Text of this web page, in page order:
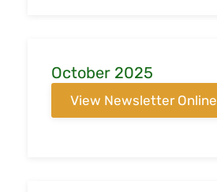
October 2025
View Newsletter Online